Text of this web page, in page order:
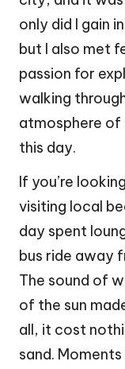
only did I gain
but I also met
passion for
walking
atmosphere of
this day.
If you’re
visiting local
day spent
bus ride away
The sound of
of the sun
all, it cost
sand.